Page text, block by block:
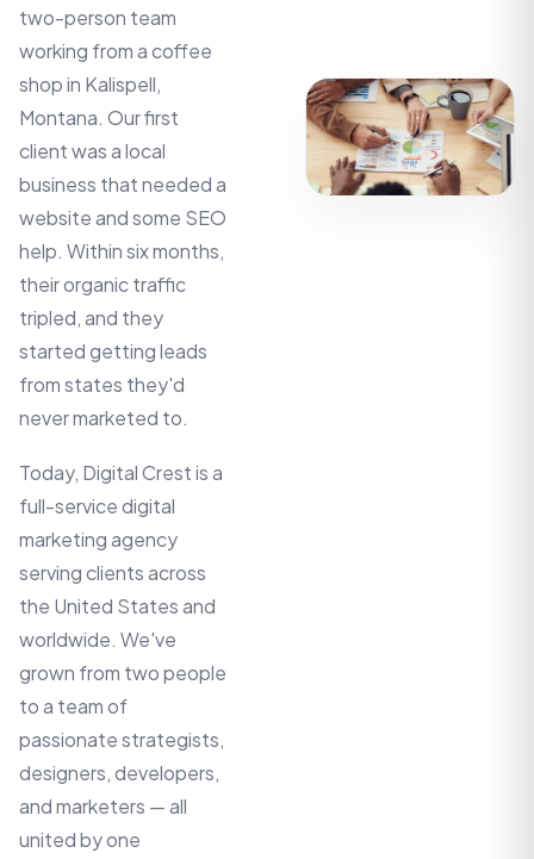
two-person team
working from a coffee
shop in Kalispell,
Montana. Our first
client was a local
business that needed a
website and some SEO
help. Within six months,
their organic traffic
tripled, and they
started getting leads
from states they'd
never marketed to.
Today, Digital Crest is a
full-service digital
marketing agency
serving clients across
the United States and
worldwide. We've
grown from two people
to a team of
passionate strategists,
designers, developers,
and marketers — all
united by one